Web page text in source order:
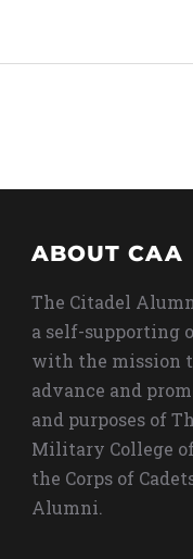
ABOUT CAA
The Citadel
a self-supporting
with the mission
advance and
and purposes of
Military College
the Corps of
Alumni.